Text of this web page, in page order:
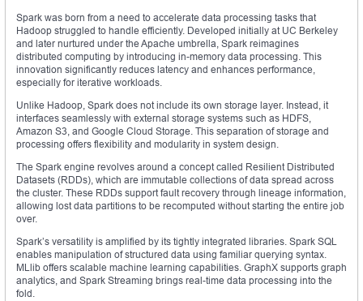
Spark was born from a need to accelerate data processing tasks that
Hadoop struggled to handle efficiently. Developed initially at UC Berkeley
and later nurtured under the Apache umbrella, Spark reimagines
distributed computing by introducing in-memory data processing. This
innovation significantly reduces latency and enhances performance,
especially for iterative workloads.
Unlike Hadoop, Spark does not include its own storage layer. Instead, it
interfaces seamlessly with external storage systems such as HDFS,
Amazon S3, and Google Cloud Storage. This separation of storage and
processing offers flexibility and modularity in system design.
The Spark engine revolves around a concept called Resilient Distributed
Datasets (RDDs), which are immutable collections of data spread across
the cluster. These RDDs support fault recovery through lineage information,
allowing lost data partitions to be recomputed without starting the entire job
over.
Spark’s versatility is amplified by its tightly integrated libraries. Spark SQL
enables manipulation of structured data using familiar querying syntax.
MLlib offers scalable machine learning capabilities. GraphX supports graph
analytics, and Spark Streaming brings real-time data processing into the
fold.